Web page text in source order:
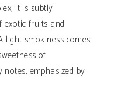
it is subtly
exotic fruits and
light smokiness comes
of
emphasized by